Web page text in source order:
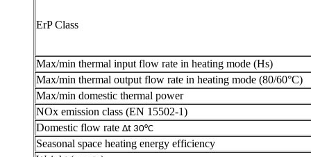
ErP Class
Max/min thermal input flow rate in heating mode (Hs)
Max/min thermal output flow rate in heating mode (80/60°C)
Max/min domestic thermal power
NOx emission class (EN 15502-1)
Domestic flow rate Δt 30°C
Seasonal space heating energy efficiency